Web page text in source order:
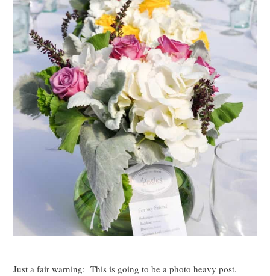
Just a fair warning: This is going to be a photo heavy post.